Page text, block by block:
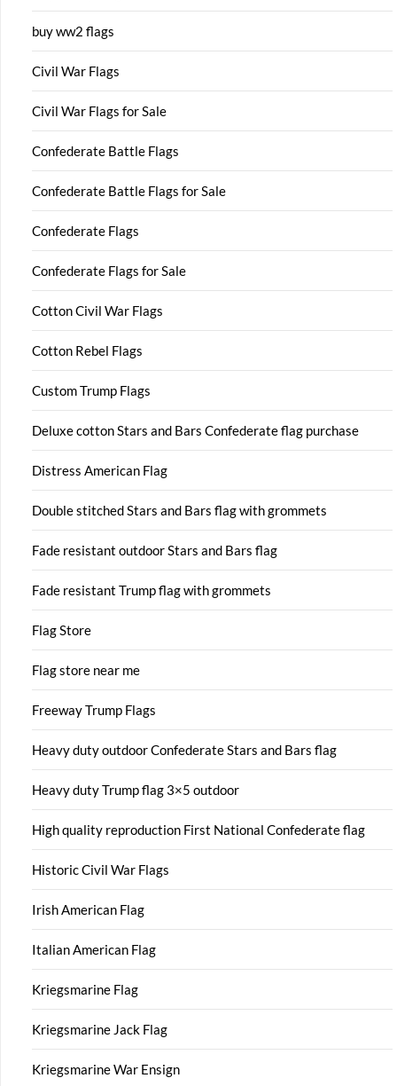
buy ww2 flags
Civil War Flags
Civil War Flags for Sale
Confederate Battle Flags
Confederate Battle Flags for Sale
Confederate Flags
Confederate Flags for Sale
Cotton Civil War Flags
Cotton Rebel Flags
Custom Trump Flags
Deluxe cotton Stars and Bars Confederate flag purchase
Distress American Flag
Double stitched Stars and Bars flag with grommets
Fade resistant outdoor Stars and Bars flag
Fade resistant Trump flag with grommets
Flag Store
Flag store near me
Freeway Trump Flags
Heavy duty outdoor Confederate Stars and Bars flag
Heavy duty Trump flag 3×5 outdoor
High quality reproduction First National Confederate flag
Historic Civil War Flags
Irish American Flag
Italian American Flag
Kriegsmarine Flag
Kriegsmarine Jack Flag
Kriegsmarine War Ensign